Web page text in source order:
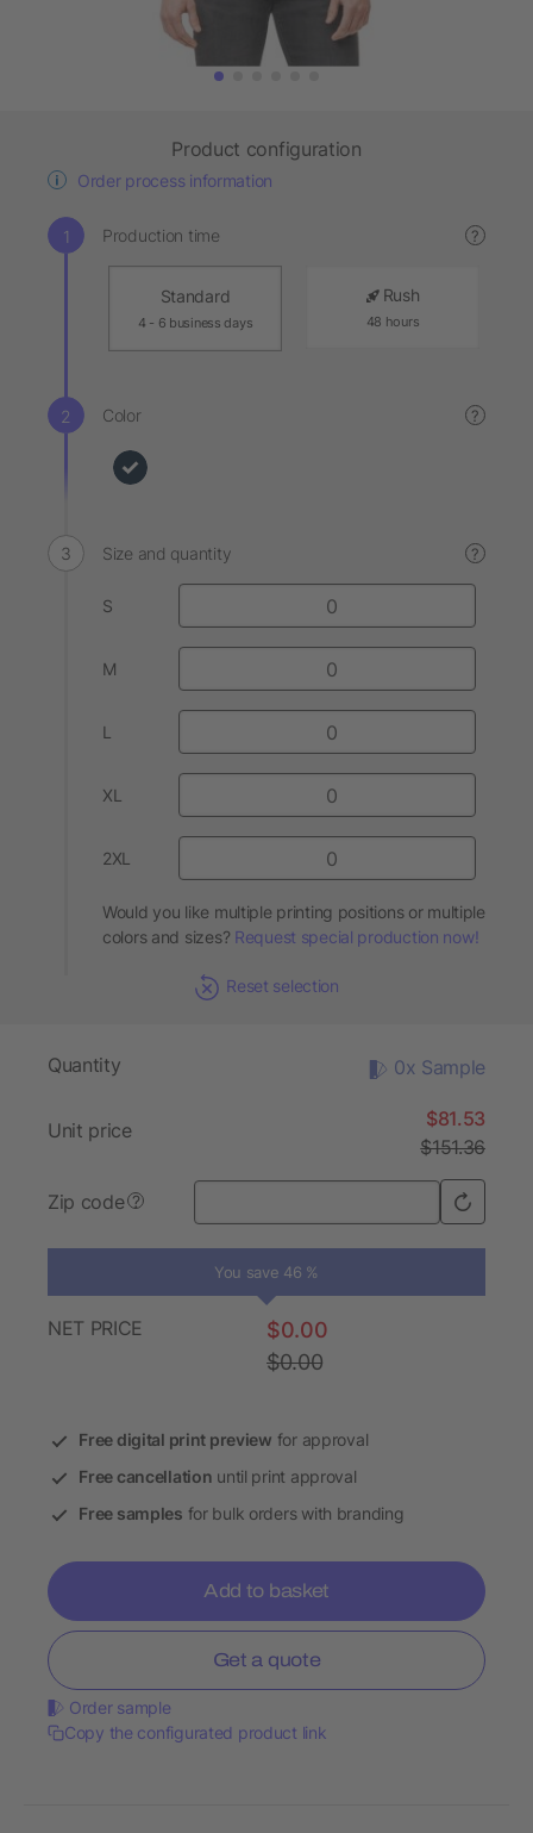
Product configuration
Order process information
Production time ?
Standard
4 - 6 business days
Rush
48 hours
Color ?
Size and quantity ?
S
M
L
XL
2XL
Would you like multiple printing positions or multiple
colors and sizes? Request special production now!
Reset selection
Quantity 0x Sample
Unit price
$81.53
$151.36
Zip code ?
You save 46 %
NET PRICE
$0.00
$0.00
Free digital print preview for approval
Free cancellation until print approval
Free samples for bulk orders with branding
Add to basket
Get a quote
Order sample
Copy the configurated product link